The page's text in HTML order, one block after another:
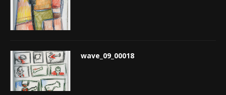
wave_09_00018